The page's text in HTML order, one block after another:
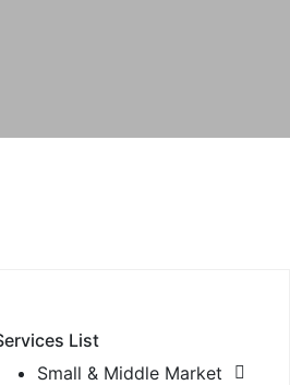
List
Small & Middle Market